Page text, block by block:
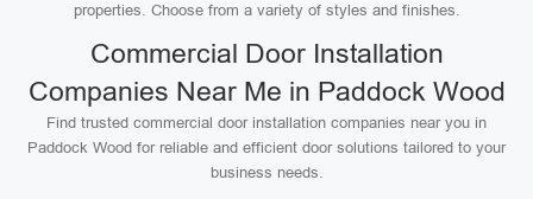
properties. Choose from a variety of styles and finishes.
Commercial Door Installation
Companies Near Me in Paddock Wood
Find trusted commercial door installation companies near you in
Paddock Wood for reliable and efficient door solutions tailored to your
business needs.